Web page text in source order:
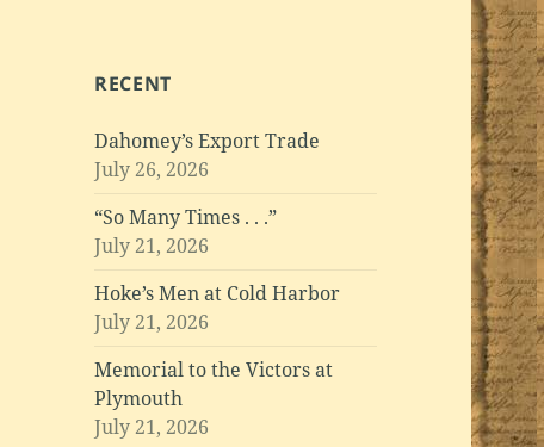
RECENT
Dahomey’s Export Trade
July 26, 2026
“So Many Times . . .”
July 21, 2026
Hoke’s Men at Cold Harbor
July 21, 2026
Memorial to the Victors at
Plymouth
July 21, 2026